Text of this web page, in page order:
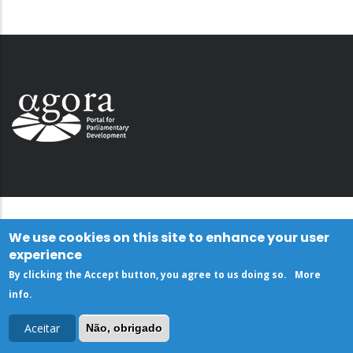
We use cookies on this site to enhance your user
experience
By clicking the Accept button, you agree to us doing so.
More
info.
Aceitar Não, obrigado